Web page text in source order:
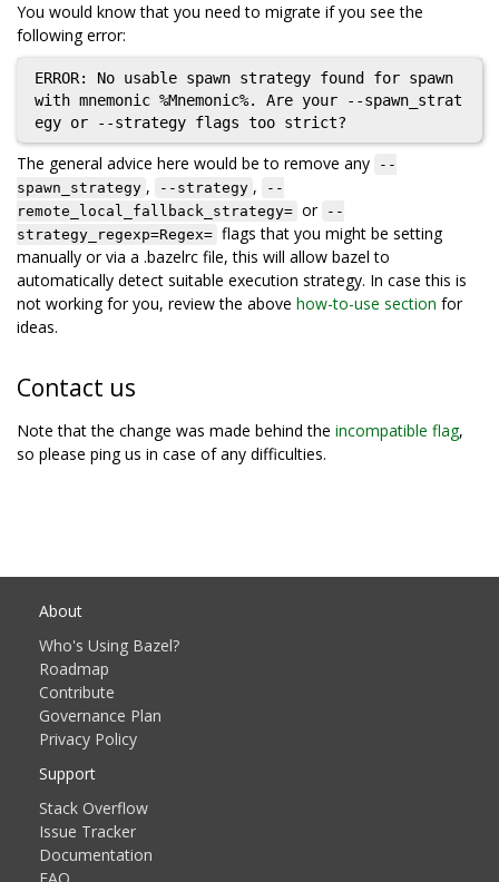
You would know that you need to migrate if you see the
following error:
ERROR: No usable spawn strategy found for spawn
with mnemonic %Mnemonic%. Are your --spawn_strat
The general advice here would be to remove any
--
spawn_strategy , --strategy ,
--
remote_local_fallback_strategy= or --
strategy_regexp=Regex= flags that you might be setting
manually or via a .bazelrc file, this will allow bazel to
automatically detect suitable execution strategy. In case this is
not working for you, review the above how-to-use section for
ideas.
Contact us
Note that the change was made behind the incompatible flag,
so please ping us in case of any difficulties.
About
Who's Using Bazel?
Roadmap
Contribute
Governance Plan
Privacy Policy
Support
Stack Overflow
Issue Tracker
Documentation